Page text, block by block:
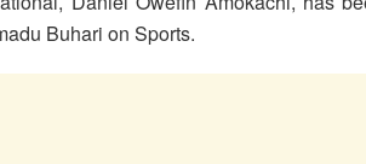
Buhari on Sports.